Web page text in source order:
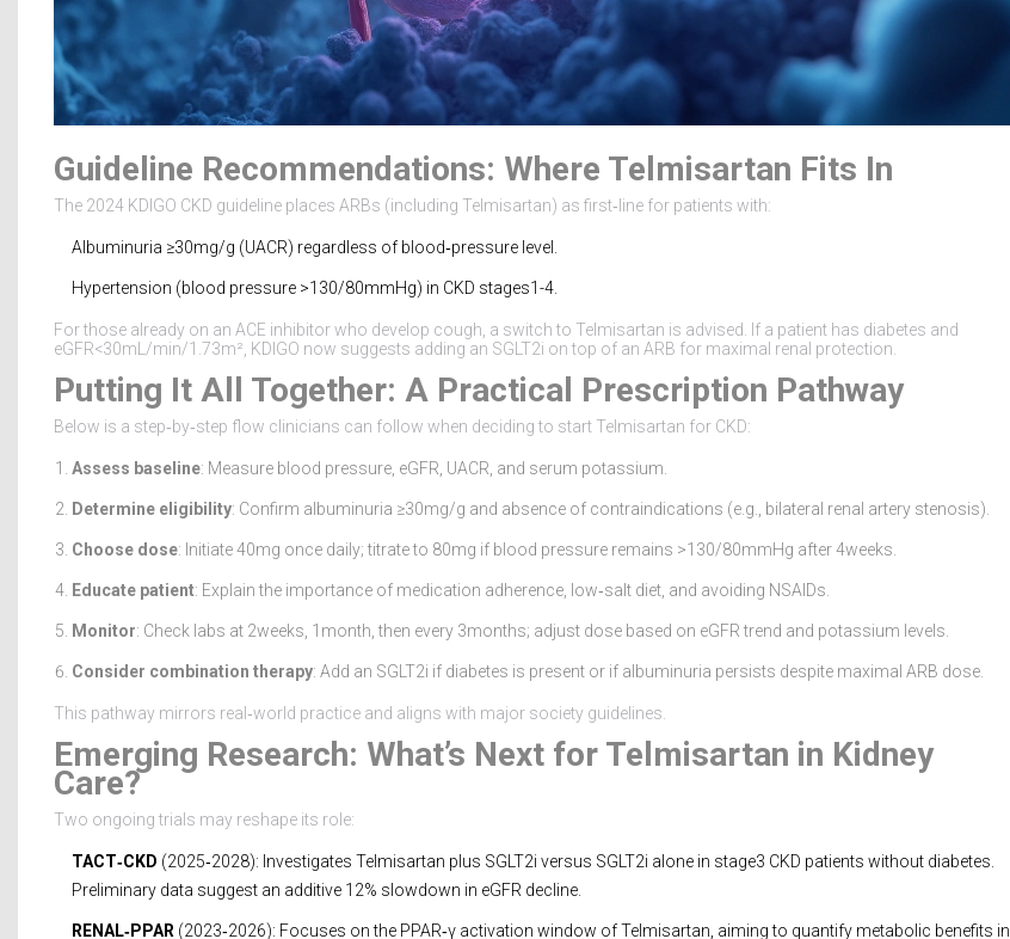
Guideline Recommendations: Where Telmisartan Fits In
The 2024 KDIGO CKD guideline places ARBs (including Telmisartan) as first‑line for patients with:
Albuminuria ≥30mg/g (UACR) regardless of blood‑pressure level.
Hypertension (blood pressure >130/80mmHg) in CKD stages1-4.
For those already on an ACE inhibitor who develop cough, a switch to Telmisartan is advised. If a patient has diabetes and
eGFR<30mL/min/1.73m², KDIGO now suggests adding an SGLT2i on top of an ARB for maximal renal protection.
Putting It All Together: A Practical Prescription Pathway
Below is a step‑by‑step flow clinicians can follow when deciding to start Telmisartan for CKD:
Assess baseline: Measure blood pressure, eGFR, UACR, and serum potassium.
Determine eligibility: Confirm albuminuria ≥30mg/g and absence of contraindications (e.g., bilateral renal artery stenosis).
Choose dose: Initiate 40mg once daily; titrate to 80mg if blood pressure remains >130/80mmHg after 4weeks.
Educate patient: Explain the importance of medication adherence, low‑salt diet, and avoiding NSAIDs.
Monitor: Check labs at 2weeks, 1month, then every 3months; adjust dose based on eGFR trend and potassium levels.
Consider combination therapy: Add an SGLT2i if diabetes is present or if albuminuria persists despite maximal ARB dose.
This pathway mirrors real‑world practice and aligns with major society guidelines.
Emerging Research: What’s Next for Telmisartan in Kidney
Care?
Two ongoing trials may reshape its role:
TACT‑CKD (2025‑2028): Investigates Telmisartan plus SGLT2i versus SGLT2i alone in stage3 CKD patients without diabetes.
Preliminary data suggest an additive 12% slowdown in eGFR decline.
RENAL‑PPAR (2023‑2026): Focuses on the PPAR‑γ activation window of Telmisartan, aiming to quantify metabolic benefits in